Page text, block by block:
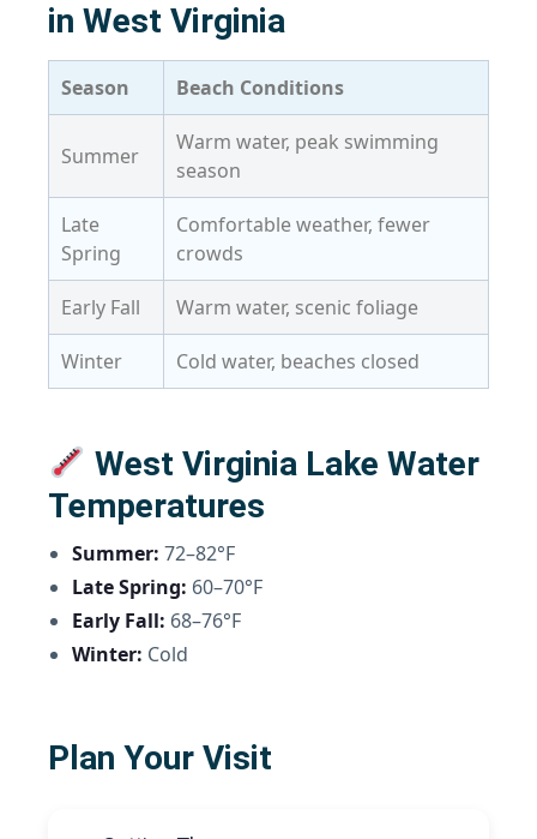
in West Virginia
Season Beach Conditions
Summer
Warm water, peak swimming
season
Late
Spring
Comfortable weather, fewer
crowds
Early Fall Warm water, scenic foliage
Winter Cold water, beaches closed
West Virginia Lake Water
Temperatures
Summer: 72–82°F
Late Spring: 60–70°F
Early Fall: 68–76°F
Winter: Cold
Plan Your Visit